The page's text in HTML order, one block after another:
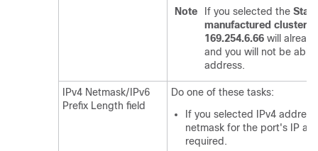
Note
If you selected the Start
manufactured cluster
169.254.6.66 will
and you will not be
address.
IPv4 Netmask/IPv6
Prefix Length field
Do one of these tasks:
If you selected IPv4
netmask for the port's IP
required.